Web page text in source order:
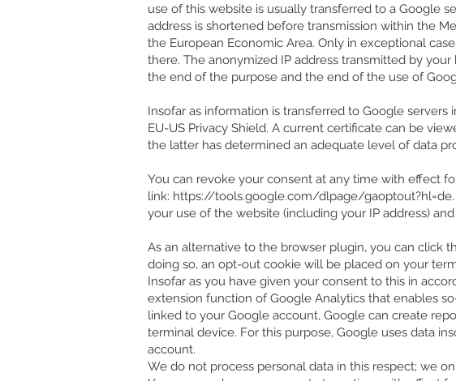
use of this website is usually transferred to a Google
address is shortened before transmission within the
the European Economic Area. Only in exceptional
there. The anonymized IP address transmitted by
the end of the purpose and the end of the use of
Insofar as information is transferred to Google
EU-US Privacy Shield. A current certificate can be
the latter has determined an adequate level of data
You can revoke your consent at any time with effect
link: https://tools.google.com/dlpage/gaoptout?hl=de.
your use of the website (including your IP address)
As an alternative to the browser plugin, you can click
doing so, an opt-out cookie will be placed on your
Insofar as you have given your consent to this in
extension function of Google Analytics that enables
linked to your Google account, Google can create
terminal device. For this purpose, Google uses data
account.
We do not process personal data in this respect; we